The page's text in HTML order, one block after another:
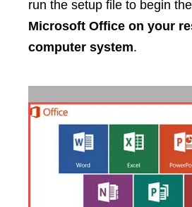
run the setup file to begin the
Microsoft Office on your
computer system.